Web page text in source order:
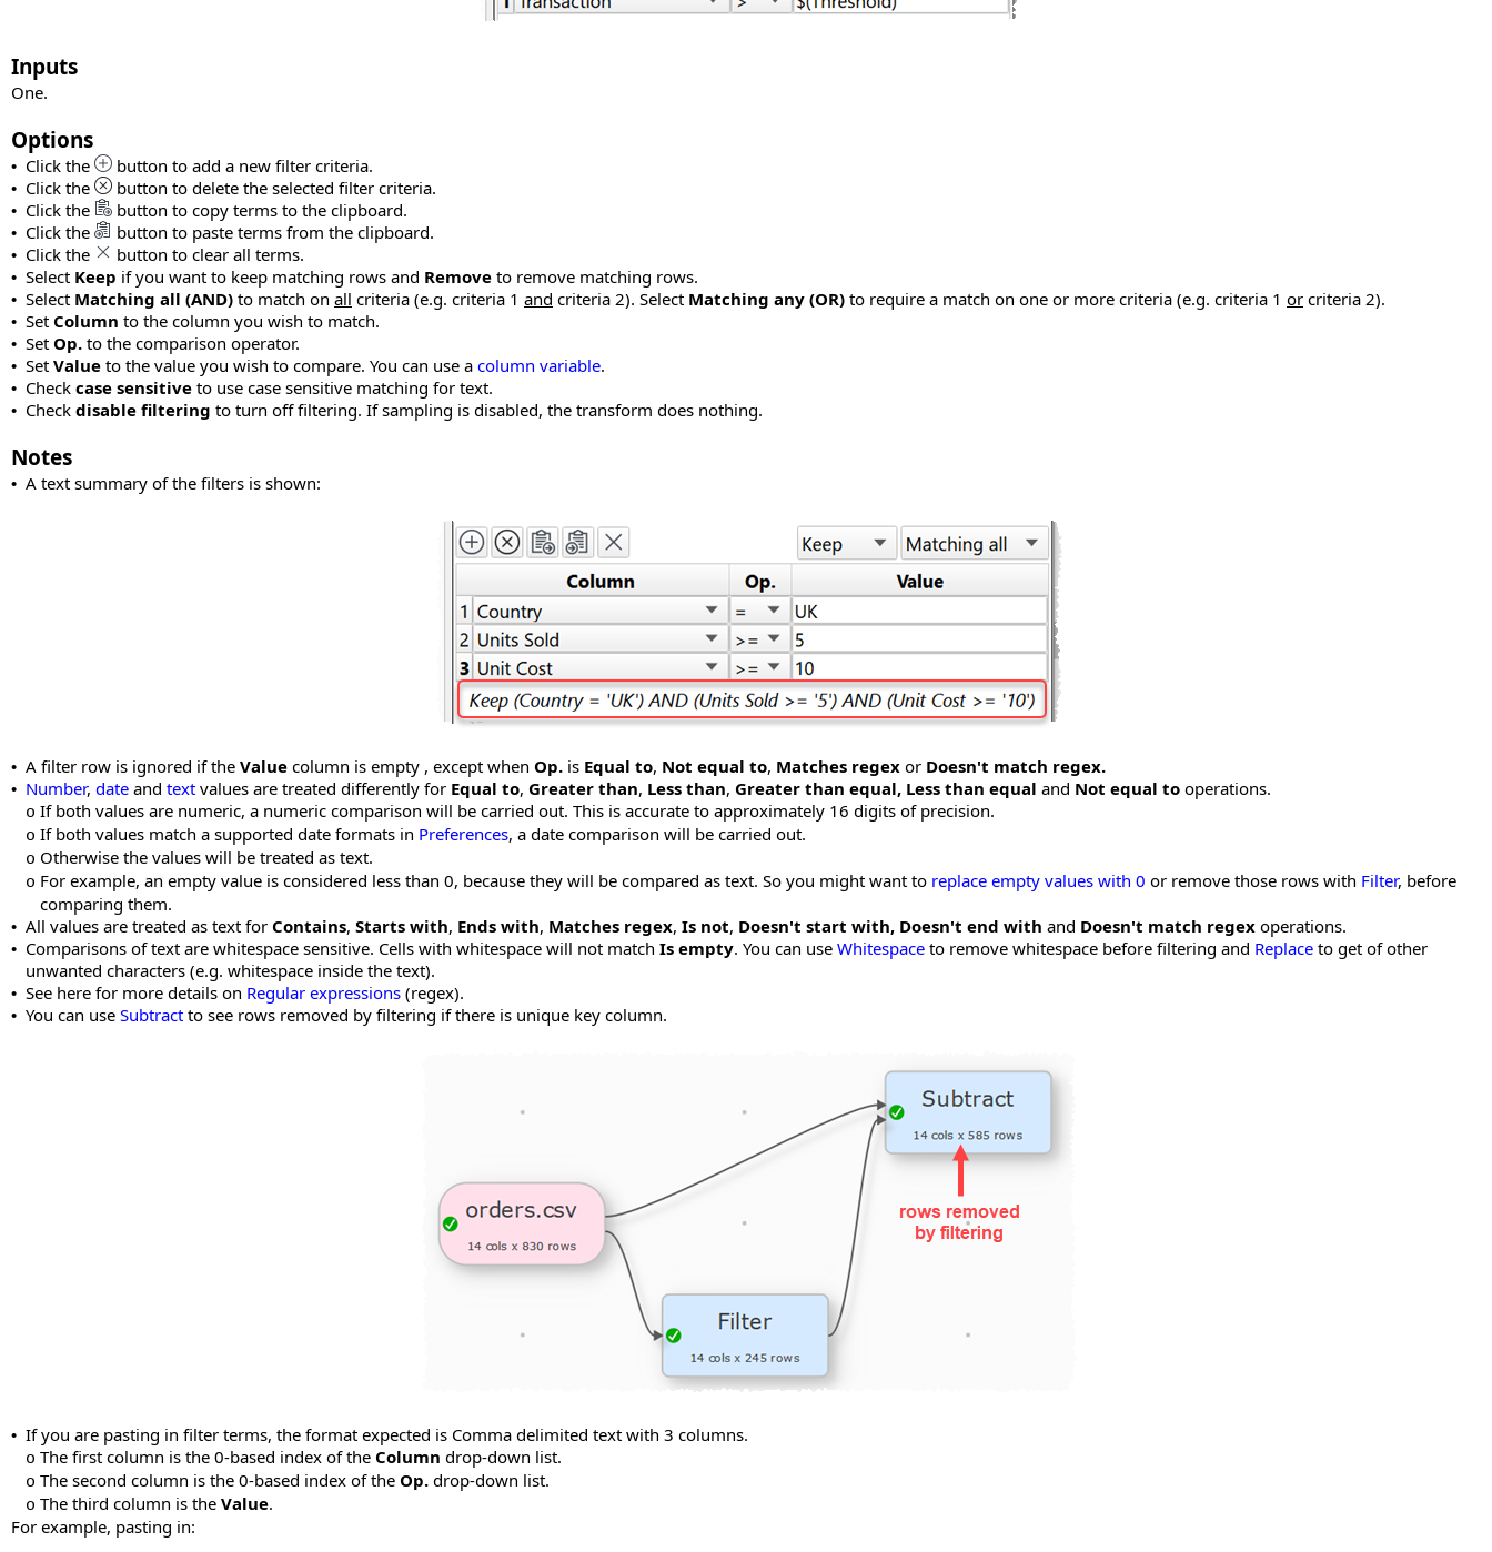
Inputs
One.
Options
• Click the button to add a new filter criteria.
• Click the button to delete the selected filter criteria.
• Click the button to copy terms to the clipboard.
• Click the button to paste terms from the clipboard.
• Click the button to clear all terms.
• Select Keep if you want to keep matching rows and Remove to remove matching rows.
• Select Matching all (AND) to match on all criteria (e.g. criteria 1 and criteria 2). Select Matching any (OR) to require a match on one or more criteria (e.g. criteria 1 or criteria 2).
• Set Column to the column you wish to match.
• Set Op. to the comparison operator.
• Set Value to the value you wish to compare. You can use a column variable.
• Check case sensitive to use case sensitive matching for text.
• Check disable filtering to turn off filtering. If sampling is disabled, the transform does nothing.
Notes
• A text summary of the filters is shown:
• A filter row is ignored if the Value column is empty , except when Op. is Equal to, Not equal to, Matches regex or Doesn't match regex.
• Number, date and text values are treated differently for Equal to, Greater than, Less than, Greater than equal, Less than equal and Not equal to operations.
o If both values are numeric, a numeric comparison will be carried out. This is accurate to approximately 16 digits of precision.
o If both values match a supported date formats in Preferences, a date comparison will be carried out.
o Otherwise the values will be treated as text.
o For example, an empty value is considered less than 0, because they will be compared as text. So you might want to replace empty values with 0 or remove those rows with Filter, before
comparing them.
• All values are treated as text for Contains, Starts with, Ends with, Matches regex, Is not, Doesn't start with, Doesn't end with and Doesn't match regex operations.
• Comparisons of text are whitespace sensitive. Cells with whitespace will not match Is empty. You can use Whitespace to remove whitespace before filtering and Replace to get of other
unwanted characters (e.g. whitespace inside the text).
• See here for more details on Regular expressions (regex).
• You can use Subtract to see rows removed by filtering if there is unique key column.
• If you are pasting in filter terms, the format expected is Comma delimited text with 3 columns.
o The first column is the 0-based index of the Column drop-down list.
o The second column is the 0-based index of the Op. drop-down list.
o The third column is the Value.
For example, pasting in: